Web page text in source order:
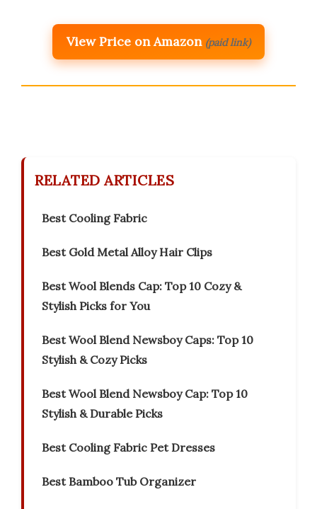
View Price on Amazon (paid link)
RELATED ARTICLES
Best Cooling Fabric
Best Gold Metal Alloy Hair Clips
Best Wool Blends Cap: Top 10 Cozy &
Stylish Picks for You
Best Wool Blend Newsboy Caps: Top 10
Stylish & Cozy Picks
Best Wool Blend Newsboy Cap: Top 10
Stylish & Durable Picks
Best Cooling Fabric Pet Dresses
Best Bamboo Tub Organizer